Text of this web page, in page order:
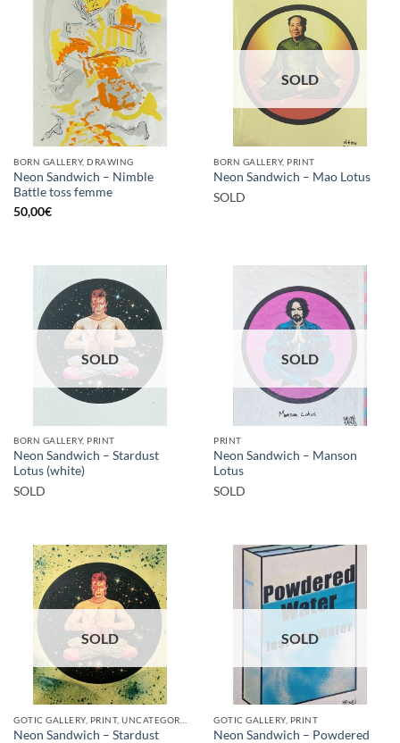
BORN GALLERY, DRAWING
Neon Sandwich – Nimble
Battle toss femme
50,00€
SOLD
BORN GALLERY, PRINT
Neon Sandwich – Mao Lotus
SOLD
SOLD
BORN GALLERY, PRINT
Neon Sandwich – Stardust
Lotus (white)
SOLD
SOLD
PRINT
Neon Sandwich – Manson
Lotus
SOLD
SOLD
Neon Sandwich – Stardust
SOLD
GOTIC GALLERY, PRINT
Neon Sandwich – Powdered